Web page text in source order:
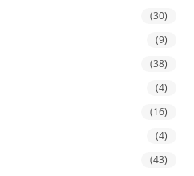
(30)
(9)
(38)
(4)
(16)
(4)
(43)